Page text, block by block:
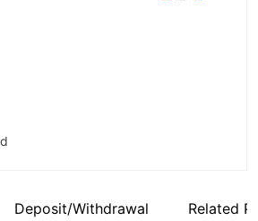
Deposit/Withdrawal Related